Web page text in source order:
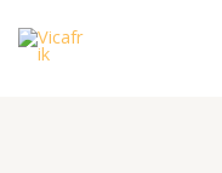
content
African
made